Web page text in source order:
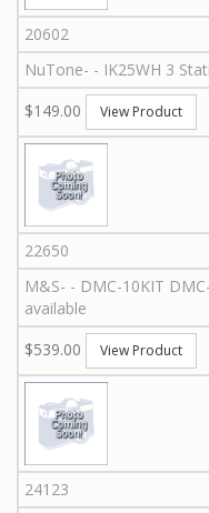
20602
NuTone- - IK25WH 3
$149.00
View Product
22650
M&S- - DMC-10KIT
available
$539.00
View Product
24123